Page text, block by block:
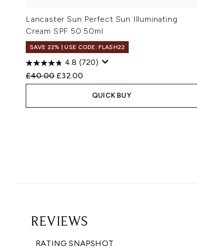
Lancaster Sun Perfect Sun Illuminating
Cream SPF 50 50ml
SAVE 22% | USE CODE: FLASH22
4.8 (720)
Recommended Retail Price:
£40.00 Current price:
£32.00
QUICK BUY